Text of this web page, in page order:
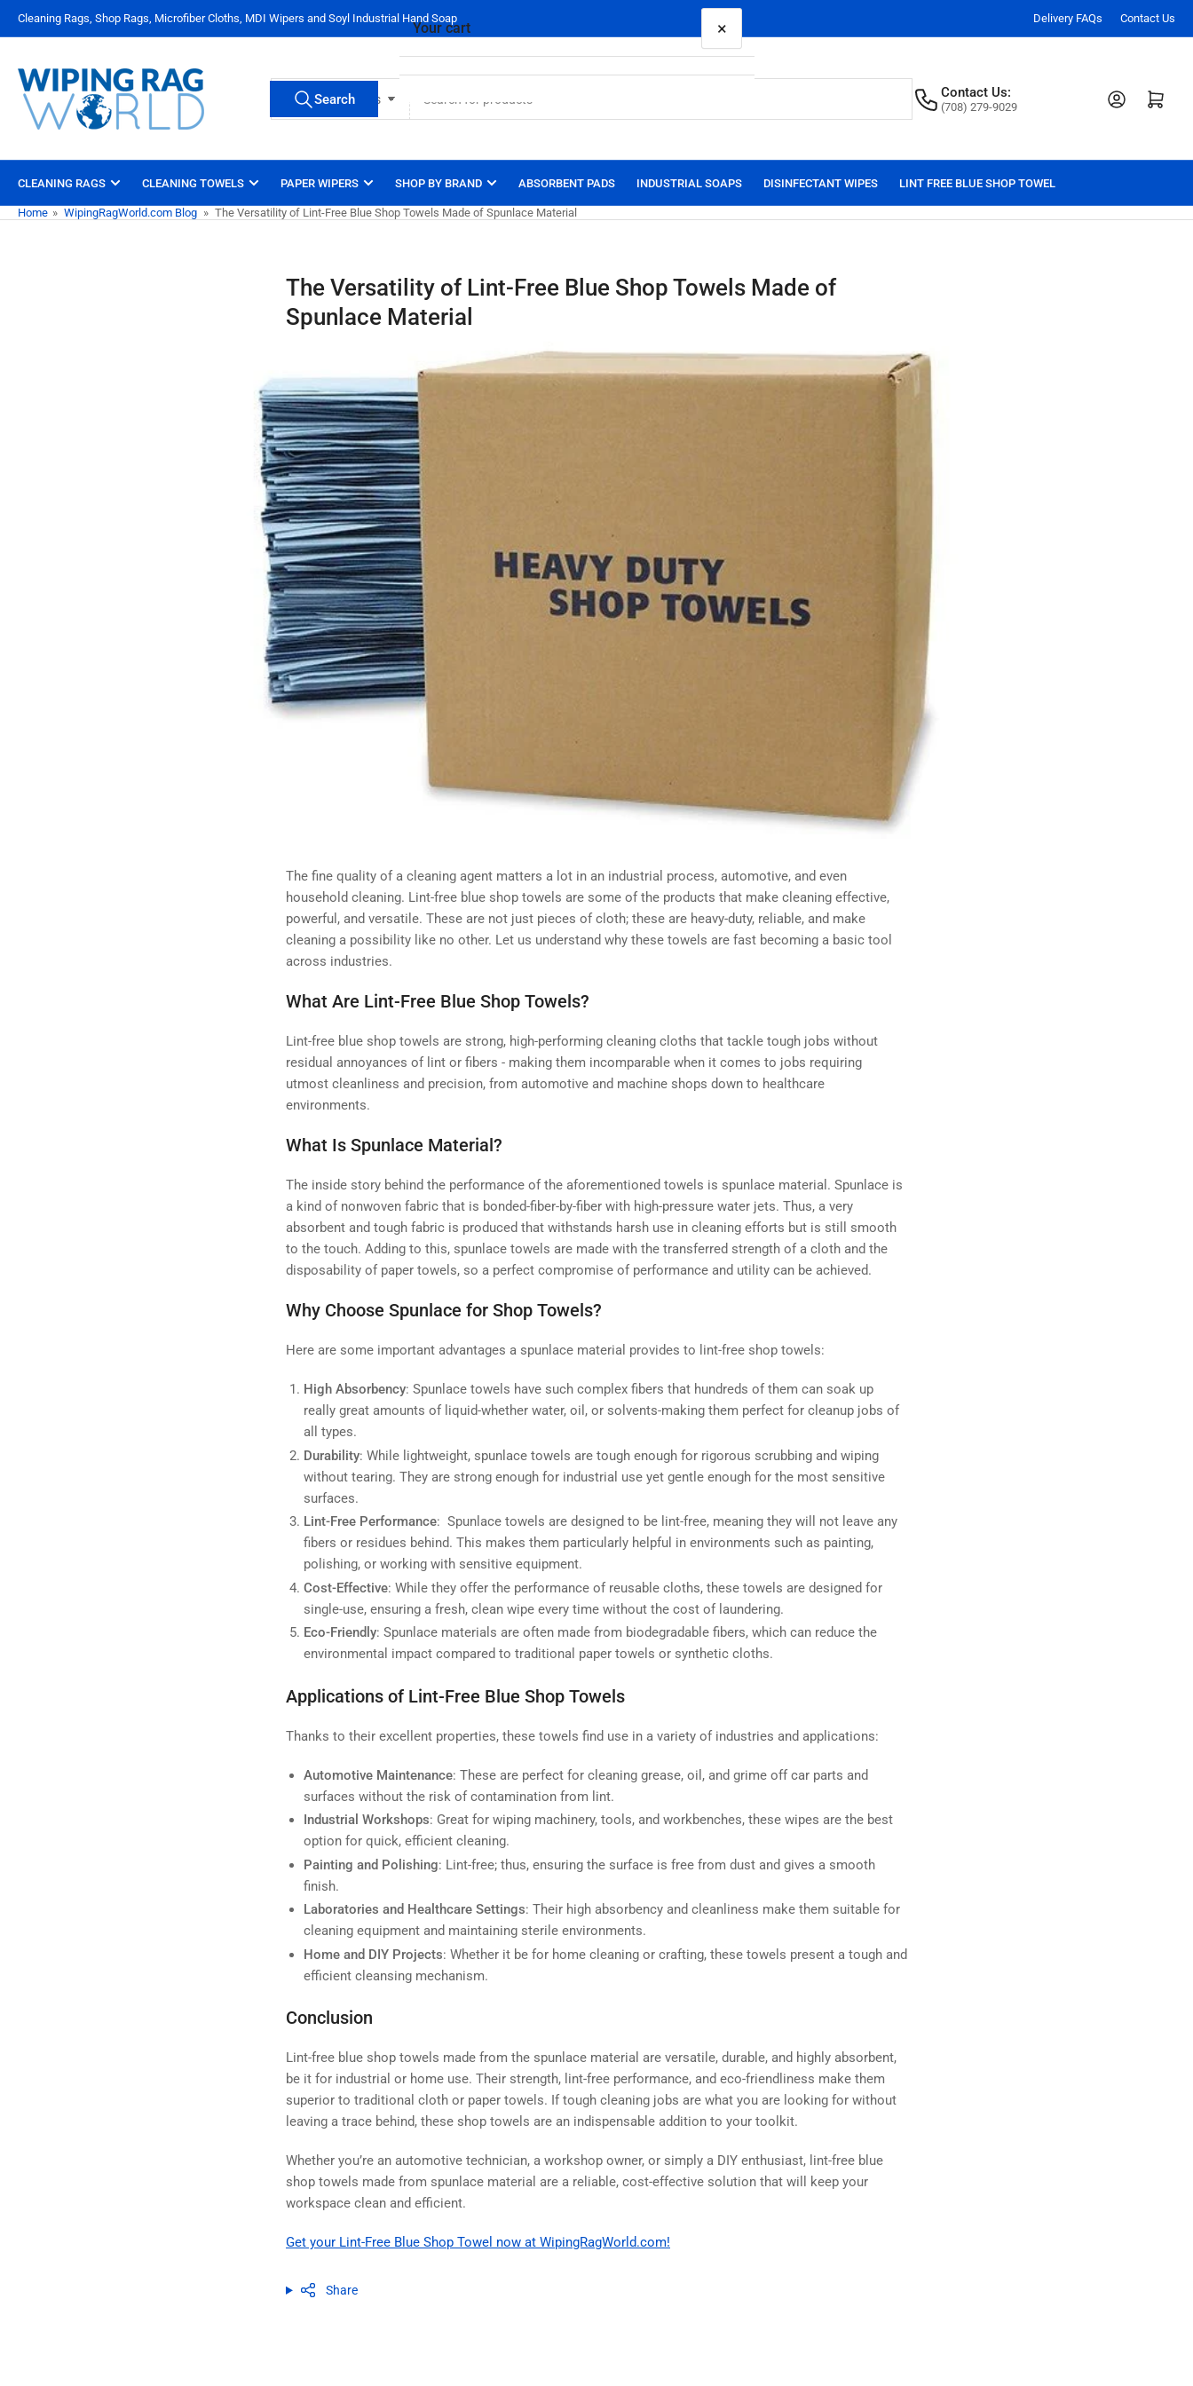
content
Cleaning Rags, Shop Rags, Microfiber Cloths, MDI Wipers and Soyl Industrial Hand Soap Delivery FAQs Contact Us
All Product Types
Search
products
Search Contact Us:
(708) 279-9029
Log in Open mini cart
CLEANING RAGS CLEANING TOWELS PAPER WIPERS SHOP BY BRAND ABSORBENT PADS INDUSTRIAL SOAPS DISINFECTANT WIPES LINT FREE BLUE SHOP TOWEL
Home » WipingRagWorld.com Blog » The Versatility of Lint-Free Blue Shop Towels Made of Spunlace Material
The Versatility of Lint-Free Blue Shop Towels Made of
Spunlace Material
The fine quality of a cleaning agent matters a lot in an industrial process, automotive, and even
household cleaning. Lint-free blue shop towels are some of the products that make cleaning effective,
powerful, and versatile. These are not just pieces of cloth; these are heavy-duty, reliable, and make
cleaning a possibility like no other. Let us understand why these towels are fast becoming a basic tool
across industries.
What Are Lint-Free Blue Shop Towels?
Lint-free blue shop towels are strong, high-performing cleaning cloths that tackle tough jobs without
residual annoyances of lint or fibers - making them incomparable when it comes to jobs requiring
utmost cleanliness and precision, from automotive and machine shops down to healthcare
environments.
What Is Spunlace Material?
The inside story behind the performance of the aforementioned towels is spunlace material. Spunlace is
a kind of nonwoven fabric that is bonded-fiber-by-fiber with high-pressure water jets. Thus, a very
absorbent and tough fabric is produced that withstands harsh use in cleaning efforts but is still smooth
to the touch. Adding to this, spunlace towels are made with the transferred strength of a cloth and the
disposability of paper towels, so a perfect compromise of performance and utility can be achieved.
Why Choose Spunlace for Shop Towels?
Here are some important advantages a spunlace material provides to lint-free shop towels:
High Absorbency: Spunlace towels have such complex fibers that hundreds of them can soak up
really great amounts of liquid-whether water, oil, or solvents-making them perfect for cleanup jobs of
all types.
Durability: While lightweight, spunlace towels are tough enough for rigorous scrubbing and wiping
without tearing. They are strong enough for industrial use yet gentle enough for the most sensitive
surfaces.
Lint-Free Performance: Spunlace towels are designed to be lint-free, meaning they will not leave any
fibers or residues behind. This makes them particularly helpful in environments such as painting,
polishing, or working with sensitive equipment.
Cost-Effective: While they offer the performance of reusable cloths, these towels are designed for
single-use, ensuring a fresh, clean wipe every time without the cost of laundering.
Eco-Friendly: Spunlace materials are often made from biodegradable fibers, which can reduce the
environmental impact compared to traditional paper towels or synthetic cloths.
Applications of Lint-Free Blue Shop Towels
Thanks to their excellent properties, these towels find use in a variety of industries and applications:
Automotive Maintenance: These are perfect for cleaning grease, oil, and grime off car parts and
surfaces without the risk of contamination from lint.
Industrial Workshops: Great for wiping machinery, tools, and workbenches, these wipes are the best
option for quick, efficient cleaning.
Painting and Polishing: Lint-free; thus, ensuring the surface is free from dust and gives a smooth
finish.
Laboratories and Healthcare Settings: Their high absorbency and cleanliness make them suitable for
cleaning equipment and maintaining sterile environments.
Home and DIY Projects: Whether it be for home cleaning or crafting, these towels present a tough and
efficient cleansing mechanism.
Conclusion
Lint-free blue shop towels made from the spunlace material are versatile, durable, and highly absorbent,
be it for industrial or home use. Their strength, lint-free performance, and eco-friendliness make them
superior to traditional cloth or paper towels. If tough cleaning jobs are what you are looking for without
leaving a trace behind, these shop towels are an indispensable addition to your toolkit.
Whether you’re an automotive technician, a workshop owner, or simply a DIY enthusiast, lint-free blue
shop towels made from spunlace material are a reliable, cost-effective solution that will keep your
workspace clean and efficient.
Get your Lint-Free Blue Shop Towel now at WipingRagWorld.com!
Share
Your cart ×
Your cart is empty